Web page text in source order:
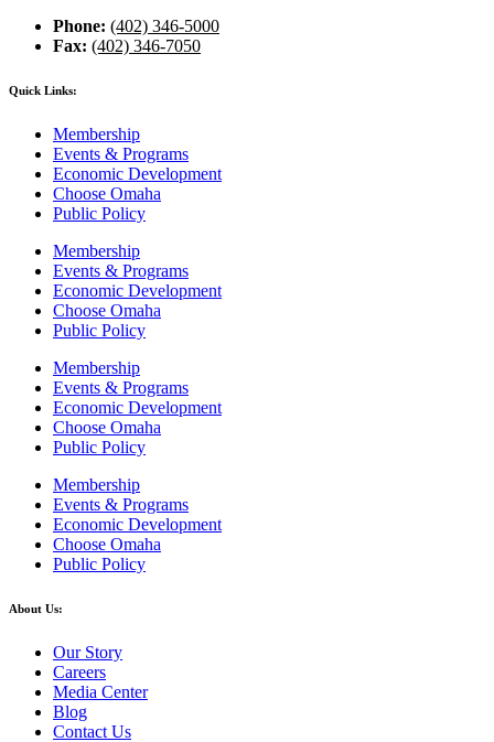
Phone: (402) 346-5000
Fax: (402) 346-7050
Quick Links:
Membership
Events & Programs
Economic Development
Choose Omaha
Public Policy
Membership
Events & Programs
Economic Development
Choose Omaha
Public Policy
Membership
Events & Programs
Economic Development
Choose Omaha
Public Policy
Membership
Events & Programs
Economic Development
Choose Omaha
Public Policy
About Us:
Our Story
Careers
Media Center
Blog
Contact Us